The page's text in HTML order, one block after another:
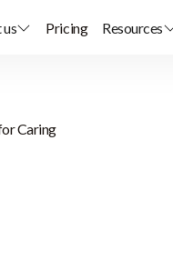
Pricing Resources
Caring